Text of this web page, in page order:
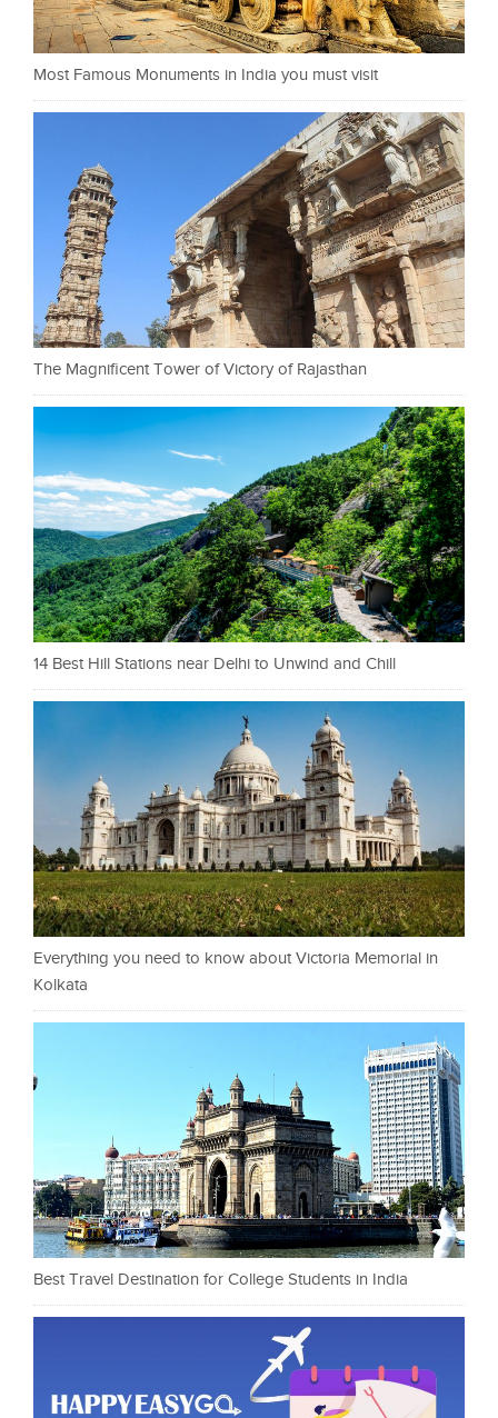
Most Famous Monuments in India you must visit
The Magnificent Tower of Victory of Rajasthan
14 Best Hill Stations near Delhi to Unwind and Chill
Everything you need to know about Victoria Memorial in
Kolkata
Best Travel Destination for College Students in India